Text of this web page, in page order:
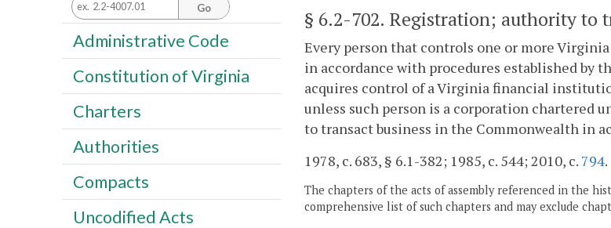
§ 6.2-702. Registration; authority to
Every person that controls one or more
in accordance with procedures established by
acquires control of a Virginia financial
unless such person is a corporation chartered
to transact business in the Commonwealth in
1978, c. 683, § 6.1-382; 1985, c. 544; 2010, c. 794.
The chapters of the acts of assembly referenced in the
comprehensive list of such chapters and may exclude
Go
Administrative Code
Constitution of Virginia
Charters
Authorities
Compacts
Uncodified Acts